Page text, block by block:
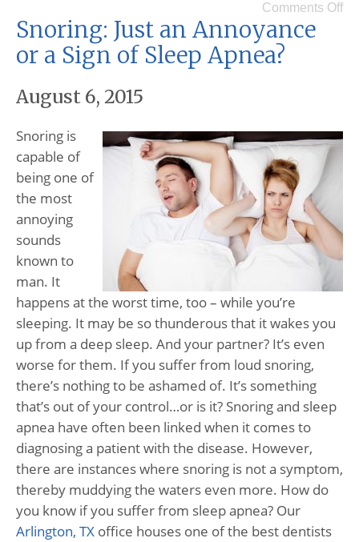
Comments Off
Snoring: Just an Annoyance
or a Sign of Sleep Apnea?
August 6, 2015
Snoring is
capable of
being one of
the most
annoying
sounds
known to
man. It
happens at the worst time, too – while you’re
sleeping. It may be so thunderous that it wakes you
up from a deep sleep. And your partner? It’s even
worse for them. If you suffer from loud snoring,
there’s nothing to be ashamed of. It’s something
that’s out of your control…or is it? Snoring and sleep
apnea have often been linked when it comes to
diagnosing a patient with the disease. However,
there are instances where snoring is not a symptom,
thereby muddying the waters even more. How do
you know if you suffer from sleep apnea? Our
Arlington, TX office houses one of the best dentists